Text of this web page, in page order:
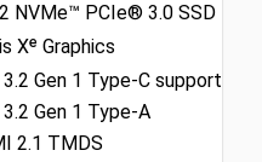
NVMe™ PCIe® 3.0 SSD
Xᵉ Graphics
3.2 Gen 1 Type-C support
Gen 1 Type-A
2.1 TMDS